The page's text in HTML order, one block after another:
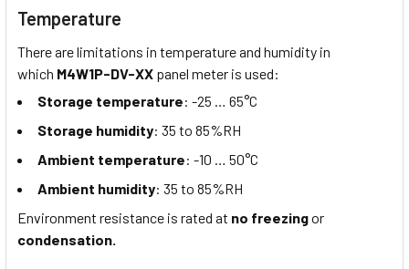
Temperature
There are limitations in temperature and humidity in
which M4W1P-DV-XX panel meter is used:
Storage temperature: -25 … 65°C
Storage humidity: 35 to 85%RH
Ambient temperature: -10 … 50°C
Ambient humidity: 35 to 85%RH
Environment resistance is rated at no freezingor
condensation.